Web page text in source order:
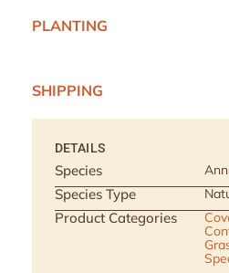
PLANTING
SHIPPING
DETAILS
Species
Species Type
Product Categories